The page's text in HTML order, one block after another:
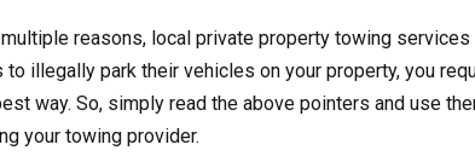
reasons, local private property towing
to illegally park their vehicles on your property, you
way. So, simply read the above pointers and use
your towing provider.